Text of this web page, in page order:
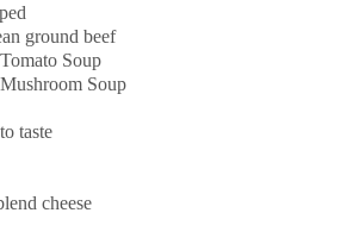
ground beef
Soup
Soup
taste
cheese